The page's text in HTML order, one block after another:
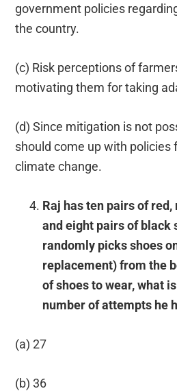
government policies
the country.
(c) Risk perceptions of
motivating them for taking
(d) Since mitigation is not
should come up with policies
climate change.
Raj has ten pairs of
and eight pairs of black
randomly picks shoes
replacement) from the
of shoes to wear, what
number of attempts he
(a) 27
(b) 36